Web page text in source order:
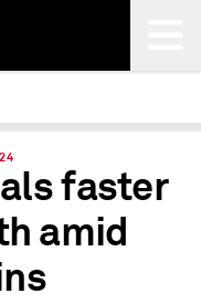
faster
amid